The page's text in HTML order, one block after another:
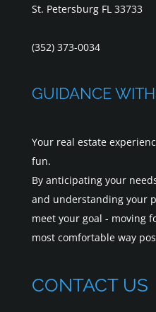
St. Petersburg FL 33733
(352) 373-0034
GUIDANCE
Your real estate
fun.
By anticipating your
and understanding your
meet your goal - moving
most comfortable way
CONTACT US